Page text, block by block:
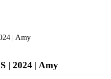
| 2024 | Amy